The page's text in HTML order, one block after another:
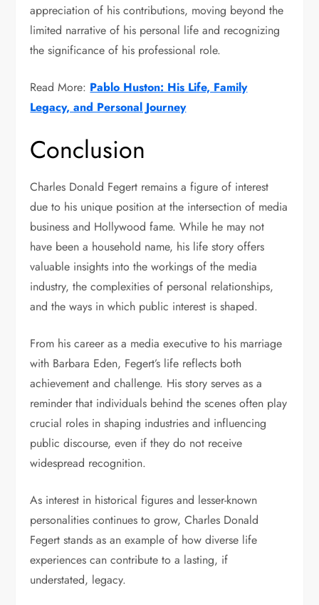
appreciation of his contributions, moving beyond the
limited narrative of his personal life and recognizing
the significance of his professional role.
Read More: Pablo Huston: His Life, Family
Legacy, and Personal Journey
Conclusion
Charles Donald Fegert remains a figure of interest
due to his unique position at the intersection of media
business and Hollywood fame. While he may not
have been a household name, his life story offers
valuable insights into the workings of the media
industry, the complexities of personal relationships,
and the ways in which public interest is shaped.
From his career as a media executive to his marriage
with Barbara Eden, Fegert’s life reflects both
achievement and challenge. His story serves as a
reminder that individuals behind the scenes often play
crucial roles in shaping industries and influencing
public discourse, even if they do not receive
widespread recognition.
As interest in historical figures and lesser-known
personalities continues to grow, Charles Donald
Fegert stands as an example of how diverse life
experiences can contribute to a lasting, if
understated, legacy.